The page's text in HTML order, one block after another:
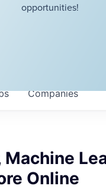
opportunities!
Companies
Machine
Online